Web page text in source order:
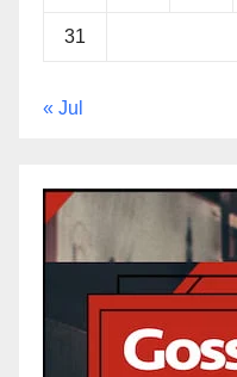
31
« Jul